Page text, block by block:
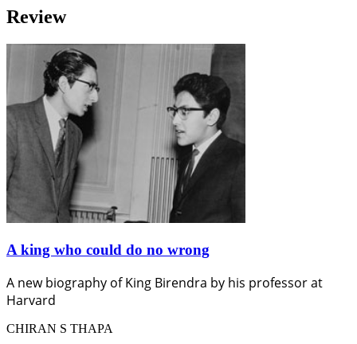
Review
A king who could do no wrong
A new biography of King Birendra by his professor at
Harvard
CHIRAN S THAPA